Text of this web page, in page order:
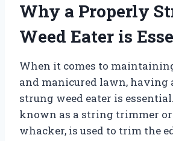
Why a Properly
Weed Eater is
When it comes to
and manicured lawn, having
strung weed eater is
known as a string trimmer or
whacker, is used to trim the